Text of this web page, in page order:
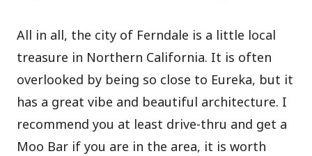
All in all, the city of Ferndale is a little local
treasure in Northern California. It is often
overlooked by being so close to Eureka, but it
has a great vibe and beautiful architecture. I
recommend you at least drive-thru and get a
Moo Bar if you are in the area, it is worth